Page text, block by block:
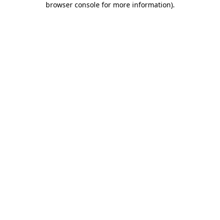
browser console for more information).